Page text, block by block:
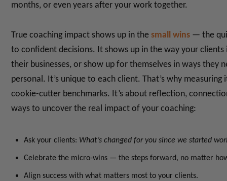
months, or even years after your work together.
True coaching impact shows up in thesmall wins — the
to confident decisions. It shows up in the way your
their businesses, or show up for themselves in ways they
personal. It’s unique to each client. That’s why
cookie-cutter benchmarks. It’s about reflection,
ways to uncover the real impact of your coaching:
Ask your clients: What’s changed for you since we started
Celebrate the micro-wins — the steps forward, no matter
Align success with what matters most to your clients.